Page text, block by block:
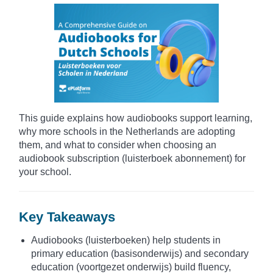
This guide explains how audiobooks support learning,
why more schools in the Netherlands are adopting
them, and what to consider when choosing an
audiobook subscription (luisterboek abonnement) for
your school.
Key Takeaways
Audiobooks (luisterboeken) help students in
primary education (basisonderwijs) and secondary
education (voortgezet onderwijs) build fluency,